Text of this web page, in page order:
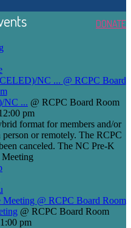
DONATE
NC ... @ RCPC Board
NC ... @ RCPC Board Room
pm
format for members and/or
or remotely. The RCPC
canceled. The NC Pre-K
Meeting @ RCPC Board Room
@ RCPC Board Room
pm